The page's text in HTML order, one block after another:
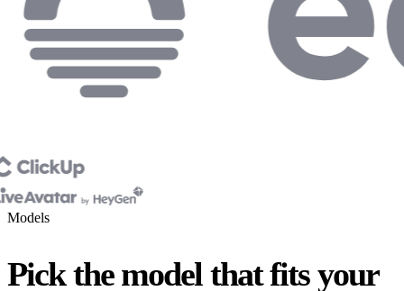
Models
Pick the model that fits your